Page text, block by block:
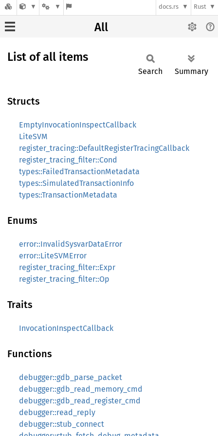
docs.rs Rust
All
List of all items
Search Summary
Structs
EmptyInvocationInspectCallback
LiteSVM
register_tracing::DefaultRegisterTracingCallback
register_tracing_filter::Cond
types::FailedTransactionMetadata
types::SimulatedTransactionInfo
types::TransactionMetadata
Enums
error::InvalidSysvarDataError
error::LiteSVMError
register_tracing_filter::Expr
register_tracing_filter::Op
Traits
InvocationInspectCallback
Functions
debugger::gdb_parse_packet
debugger::gdb_read_memory_cmd
debugger::gdb_read_register_cmd
debugger::read_reply
debugger::stub_connect